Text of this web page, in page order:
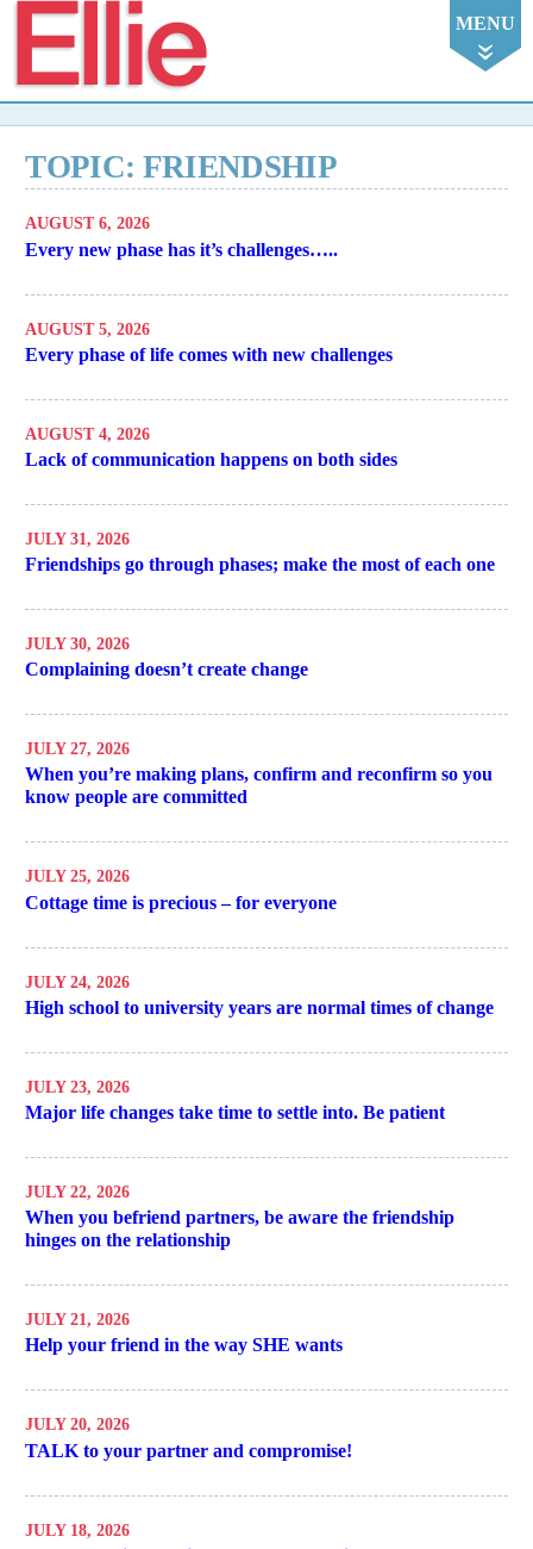
MENU
TOPIC: FRIENDSHIP
AUGUST 6, 2026
Every new phase has it’s challenges…..
AUGUST 5, 2026
Every phase of life comes with new challenges
AUGUST 4, 2026
Lack of communication happens on both sides
JULY 31, 2026
Friendships go through phases; make the most of each one
JULY 30, 2026
Complaining doesn’t create change
JULY 27, 2026
When you’re making plans, confirm and reconfirm so you
know people are committed
JULY 25, 2026
Cottage time is precious – for everyone
JULY 24, 2026
High school to university years are normal times of change
JULY 23, 2026
Major life changes take time to settle into. Be patient
JULY 22, 2026
When you befriend partners, be aware the friendship
hinges on the relationship
JULY 21, 2026
Help your friend in the way SHE wants
JULY 20, 2026
TALK to your partner and compromise!
JULY 18, 2026